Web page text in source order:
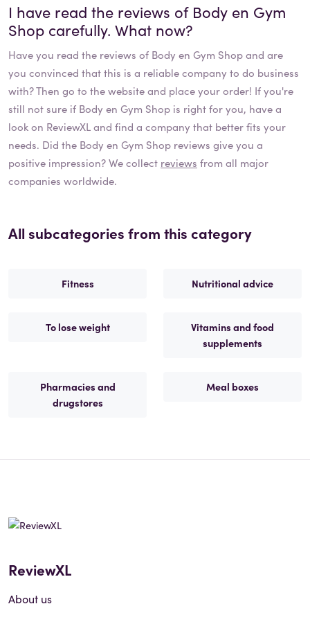
I have read the reviews of Body en Gym
Shop carefully. What now?
Have you read the reviews of Body en Gym Shopand are
you convinced that this is a reliable company to do business
with? Then go to the website and place your order! If you're
still not sure if Body en Gym Shop is right for you, have a
look on ReviewXL and find a company that better fits your
needs. Did the Body en Gym Shop reviews give you a
positive impression? We collect reviews from all major
companies worldwide.
All subcategories from this category
Fitness Nutritional advice
To lose weight
Vitamins and food
supplements
Pharmacies and
drugstores
Meal boxes
ReviewXL
About us